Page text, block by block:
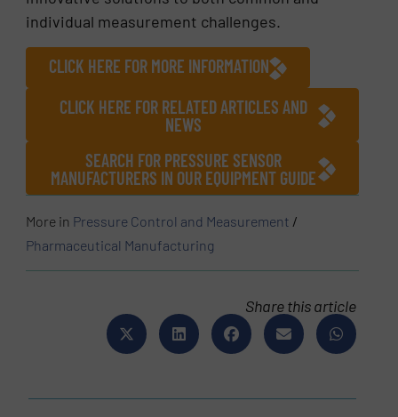
individual measurement challenges.
CLICK HERE FOR MORE INFORMATION
CLICK HERE FOR RELATED ARTICLES AND
NEWS
SEARCH FOR PRESSURE SENSOR
MANUFACTURERS IN OUR EQUIPMENT GUIDE
More in Pressure Control and Measurement /
Pharmaceutical Manufacturing
Share this article